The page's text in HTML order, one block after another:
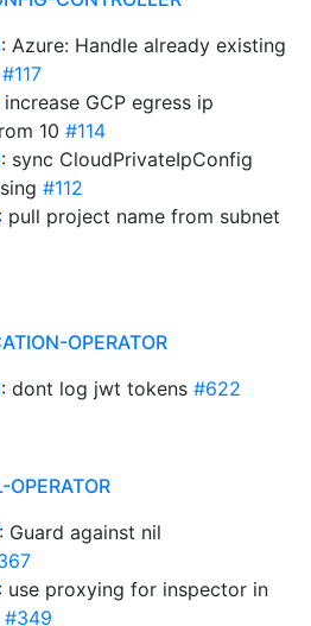
: Azure: Handle already existing
#117
increase GCP egress ip
10 #114
: sync CloudPrivateIpConfig
#112
: pull project name from subnet
OPERATOR
: dont log jwt tokens #622
OPERATOR
: Guard against nil
: use proxying for inspector in
#349